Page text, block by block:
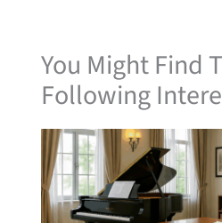
You Might Find
Following